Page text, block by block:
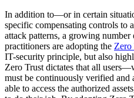
In addition to—or in certain
specific compensating controls to
attack patterns, a growing
practitioners are adopting the Zero
IT-security principle, but also
Zero Trust dictates that all
must be continuously verified
able to access the authorized